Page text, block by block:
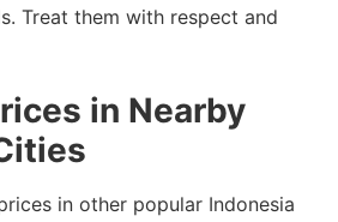
Treat them with respect and
in Nearby
in other popular Indonesia